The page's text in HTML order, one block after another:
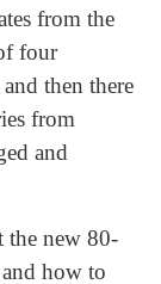
from the
four
then there
from
and
the new 80-
how to